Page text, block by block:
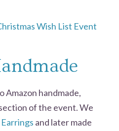
handmade,
of the event. We
and later made